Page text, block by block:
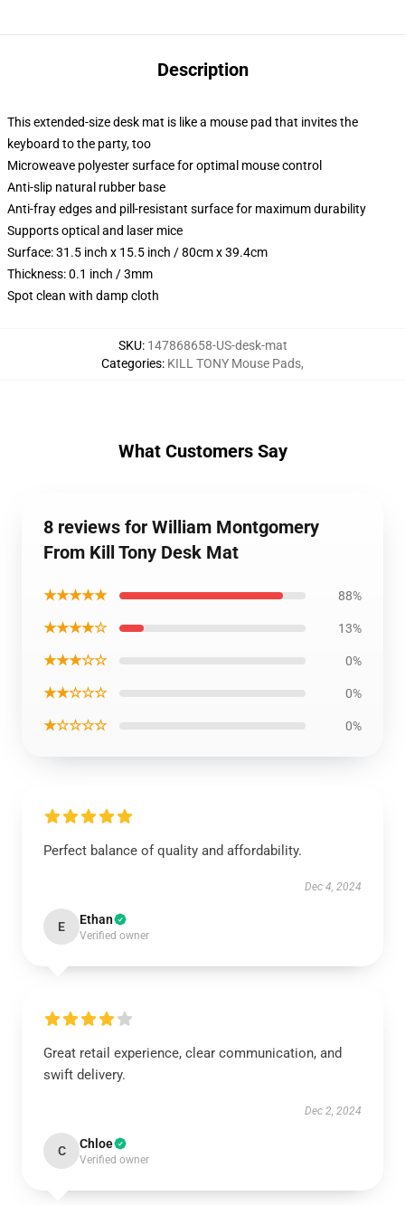
Description
This extended-size desk mat is like a mouse pad that invites the
keyboard to the party, too
Microweave polyester surface for optimal mouse control
Anti-slip natural rubber base
Anti-fray edges and pill-resistant surface for maximum durability
Supports optical and laser mice
Surface: 31.5 inch x 15.5 inch / 80cm x 39.4cm
Thickness: 0.1 inch / 3mm
Spot clean with damp cloth
SKU: 147868658-US-desk-mat
Categories: KILL TONY Mouse Pads,
What Customers Say
8 reviews for William Montgomery
From Kill Tony Desk Mat
★★★★★ 88%
★★★★☆ 13%
★★★☆☆ 0%
★★☆☆☆ 0%
★☆☆☆☆ 0%
Perfect balance of quality and affordability.
Dec 4, 2024
E Ethan
Verified owner
Great retail experience, clear communication, and
swift delivery.
Dec 2, 2024
C Chloe
Verified owner